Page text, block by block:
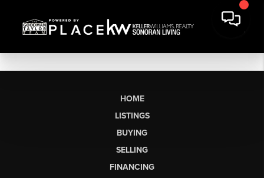
HOME
LISTINGS
BUYING
SELLING
FINANCING